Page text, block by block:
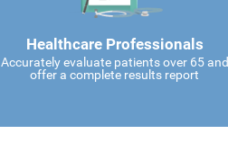
Healthcare Professionals
Accurately evaluate patients over 65 and
offer a complete results report